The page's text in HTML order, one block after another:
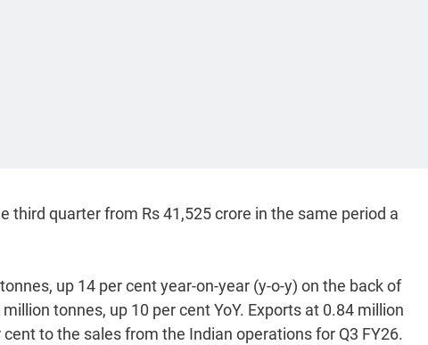
third quarter from Rs 41,525 crore in the same period a
up 14 per cent year-on-year (y-o-y) on the back of
tonnes, up 10 per cent YoY. Exports at 0.84 million
to the sales from the Indian operations for Q3 FY26.